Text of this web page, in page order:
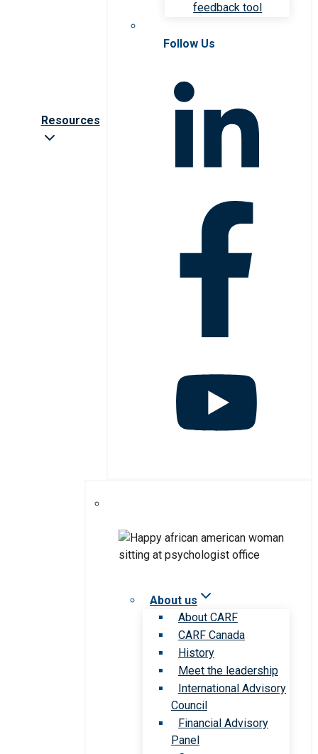
Resources
feedback tool
Follow Us
About us
About CARF
CARF Canada
History
Meet the leadership
International Advisory
Council
Financial Advisory
Panel